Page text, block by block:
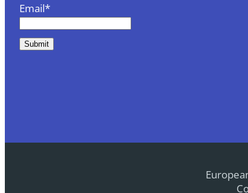
Email*